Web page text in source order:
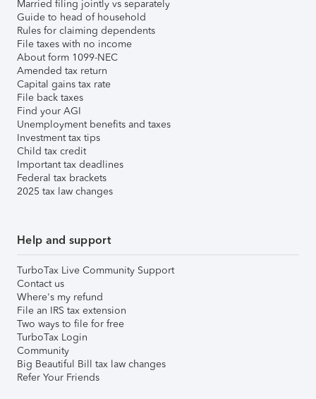
Married filing jointly vs separately
Guide to head of household
Rules for claiming dependents
File taxes with no income
About form 1099-NEC
Amended tax return
Capital gains tax rate
File back taxes
Find your AGI
Unemployment benefits and taxes
Investment tax tips
Child tax credit
Important tax deadlines
Federal tax brackets
2025 tax law changes
Help and support
TurboTax Live Community Support
Contact us
Where's my refund
File an IRS tax extension
Two ways to file for free
TurboTax Login
Community
Big Beautiful Bill tax law changes
Refer Your Friends